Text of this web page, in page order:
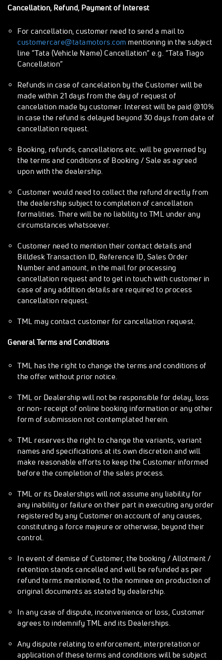
Cancellation, Refund, Payment of Interest
For cancellation, customer need to send a mail to
customercare@tatamotors.com mentioning in the subject
line “Tata (Vehicle Name) Cancellation” e.g. “Tata Tiago
Cancellation”
Refunds in case of cancelation by the Customer will be
made within 21 days from the day of request of
cancelation made by customer. Interest will be paid @10%
in case the refund is delayed beyond 30 days from date of
cancellation request.
Booking, refunds, cancellations etc. will be governed by
the terms and conditions of Booking / Sale as agreed
upon with the dealership.
Customer would need to collect the refund directly from
the dealership subject to completion of cancellation
formalities. There will be no liability to TML under any
circumstances whatsoever.
Customer need to mention their contact details and
Billdesk Transaction ID, Reference ID, Sales Order
Number and amount, in the mail for processing
cancellation request and to get in touch with customer in
case of any addition details are required to process
cancellation request.
TML may contact customer for cancellation request.
General Terms and Conditions
TML has the right to change the terms and conditions of
the offer without prior notice.
TML or Dealership will not be responsible for delay, loss
or non- receipt of online booking information or any other
form of submission not contemplated herein.
TML reserves the right to change the variants, variant
names and specifications at its own discretion and will
make reasonable efforts to keep the Customer informed
before the completion of the sales process.
TML or its Dealerships will not assume any liability for
any inability or failure on their part in executing any order
registered by any Customer on account of any causes,
constituting a force majeure or otherwise, beyond their
control.
In event of demise of Customer, the booking / Allotment /
retention stands cancelled and will be refunded as per
refund terms mentioned, to the nominee on production of
original documents as stated by dealership.
In any case of dispute, inconvenience or loss, Customer
agrees to indemnify TML and its Dealerships.
Any dispute relating to enforcement, interpretation or
application of these terms and conditions will be subject